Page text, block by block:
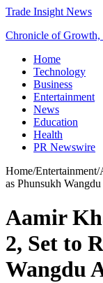
Trade Insight News
Chronicle of Growth,
Home
Technology
Business
Entertainment
News
Education
Health
PR Newswire
Home/Entertainment/
as Phunsukh
Aamir
2, Set to
Wangdu